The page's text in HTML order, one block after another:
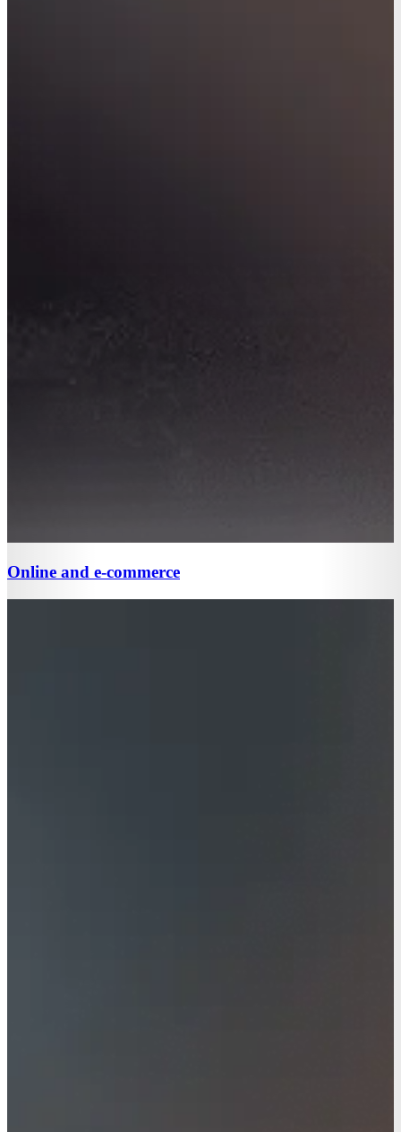
Online and e-commerce